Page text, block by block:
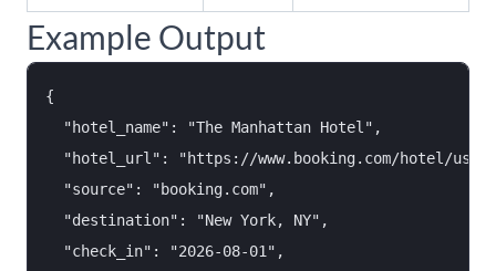
Example Output
{
  "hotel_name": "The Manhattan Hotel",
"hotel_url": "https://www.booking.com/hotel/us/
  "source": "booking.com",
  "destination": "New York, NY",
  "check_in": "2026-08-01",